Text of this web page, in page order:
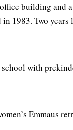
building
1983. Two
with
Emmaus